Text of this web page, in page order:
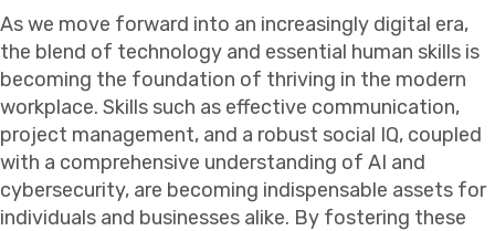
As we move forward into an increasingly digital era,
the blend of technology and essential human skills is
becoming the foundation of thriving in the modern
workplace. Skills such as effective communication,
project management, and a robust social IQ, coupled
with a comprehensive understanding of AI and
cybersecurity, are becoming indispensable assets for
individuals and businesses alike. By fostering these